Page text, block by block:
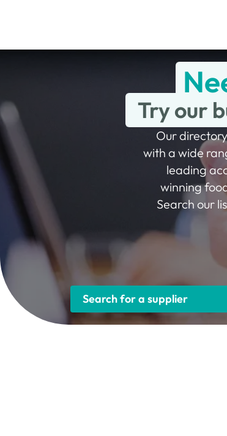
Try our
Our
with a wide
leading
winning
Search our
Search for a supplier